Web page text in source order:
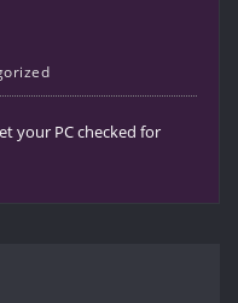
your PC checked for